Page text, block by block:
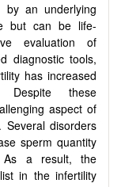
by an underlying
but can be life-
evaluation of
diagnostic tools,
has increased
Despite these
aspect of
Several disorders
sperm quantity
As a result, the
in the infertility